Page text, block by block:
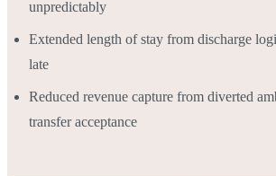
unpredictably
Extended length of stay from discharge
late
Reduced revenue capture from diverted
transfer acceptance